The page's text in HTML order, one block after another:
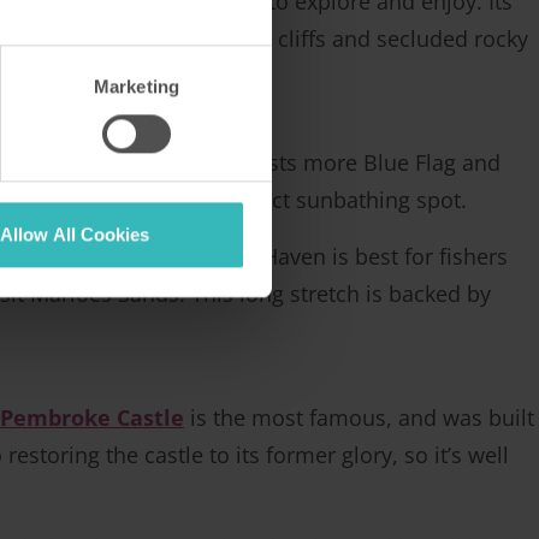
Marketing
Allow All Cookies
as well as rugged cliffs and secluded rocky
and species.
Pembrokeshire. It boasts more Blue Flag and
bound to find your perfect sunbathing spot.
snorkelling. St Brides Haven is best for fishers
Marloes Sands. This long stretch is backed by
Pembroke Castle is the most famous, and was built
the castle to its former glory, so it’s well